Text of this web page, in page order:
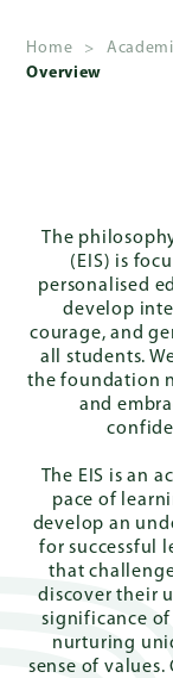
Home >
Overview
The
(EIS) is
personalised
develop
courage, and
all students.
the foundation
and
The EIS is an
pace of
develop an
for successful
that
discover their
significance
nurturing
sense of